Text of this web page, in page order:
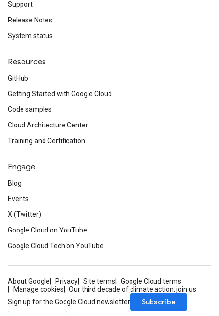
Support
Release Notes
System status
Resources
GitHub
Getting Started with Google Cloud
Code samples
Cloud Architecture Center
Training and Certification
Engage
Blog
Events
X (Twitter)
Google Cloud on YouTube
Google Cloud Tech on YouTube
About Google Privacy Site terms
Google Cloud terms
Manage cookies
Our third decade of climate action: join us
Sign up for the Google Cloud newsletter
Subscribe